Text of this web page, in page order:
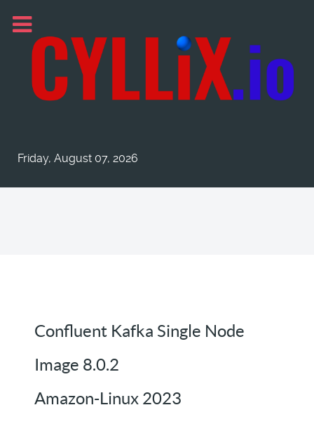
Friday, August 07, 2026
Confluent Kafka Single Node
Image 8.0.2
Amazon-Linux 2023